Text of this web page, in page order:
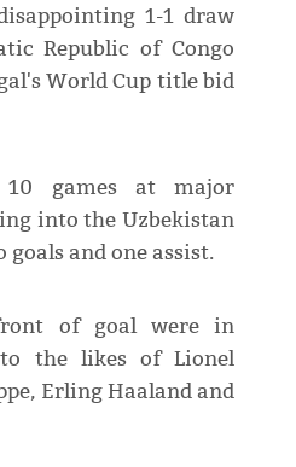
1-1 draw
Republic of Congo
World Cup title bid
games at major
into the Uzbekistan
goals and one assist.
of goal were in
the likes of Lionel
Erling Haaland and